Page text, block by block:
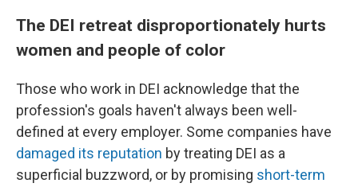
The DEI retreat disproportionately hurts
women and people of color
Those who work in DEI acknowledge that the
profession's goals haven't always been well-
defined at every employer. Some companies have
damaged its reputation by treating DEI as a
superficial buzzword, or by promising short-term